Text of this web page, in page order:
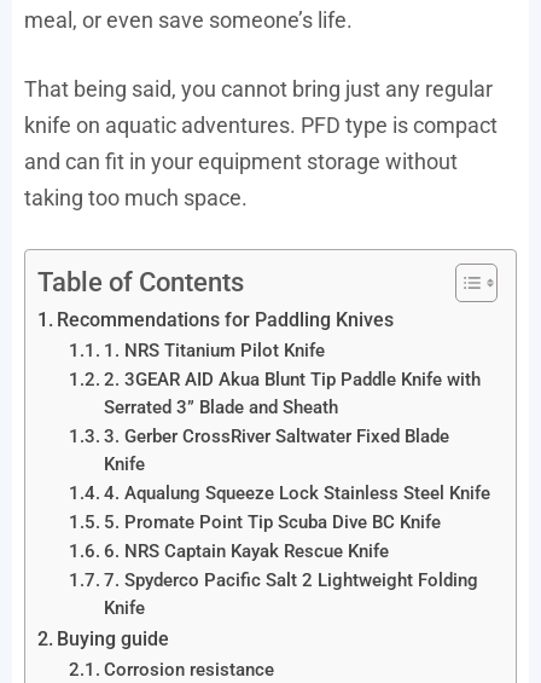
meal, or even save someone’s life.
That being said, you cannot bring just any regular
knife on aquatic adventures. PFD type is compact
and can fit in your equipment storage without
taking too much space.
Table of Contents
Recommendations for Paddling Knives
1. NRS Titanium Pilot Knife
2. 3GEAR AID Akua Blunt Tip Paddle Knife with
Serrated 3” Blade and Sheath
3. Gerber CrossRiver Saltwater Fixed Blade
Knife
4. Aqualung Squeeze Lock Stainless Steel Knife
5. Promate Point Tip Scuba Dive BC Knife
6. NRS Captain Kayak Rescue Knife
7. Spyderco Pacific Salt 2 Lightweight Folding
Knife
Buying guide
Corrosion resistance